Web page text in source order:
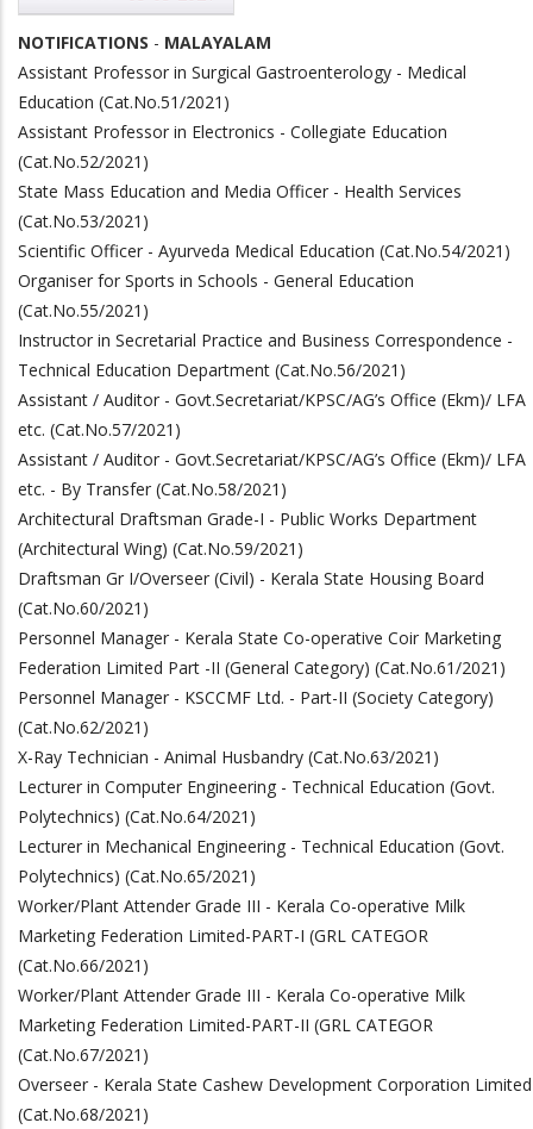
NOTIFICATIONS - MALAYALAM
Assistant Professor in Surgical Gastroenterology - Medical
Education (Cat.No.51/2021)
Assistant Professor in Electronics - Collegiate Education
(Cat.No.52/2021)
State Mass Education and Media Officer - Health Services
(Cat.No.53/2021)
Scientific Officer - Ayurveda Medical Education (Cat.No.54/2021)
Organiser for Sports in Schools - General Education
(Cat.No.55/2021)
Instructor in Secretarial Practice and Business Correspondence -
Technical Education Department (Cat.No.56/2021)
Assistant / Auditor - Govt.Secretariat/KPSC/AG’s Office (Ekm)/ LFA
etc. (Cat.No.57/2021)
Assistant / Auditor - Govt.Secretariat/KPSC/AG’s Office (Ekm)/ LFA
etc. - By Transfer (Cat.No.58/2021)
Architectural Draftsman Grade-I - Public Works Department
(Architectural Wing) (Cat.No.59/2021)
Draftsman Gr I/Overseer (Civil) - Kerala State Housing Board
(Cat.No.60/2021)
Personnel Manager - Kerala State Co-operative Coir Marketing
Federation Limited Part -II (General Category) (Cat.No.61/2021)
Personnel Manager - KSCCMF Ltd. - Part-II (Society Category)
(Cat.No.62/2021)
X-Ray Technician - Animal Husbandry (Cat.No.63/2021)
Lecturer in Computer Engineering - Technical Education (Govt.
Polytechnics) (Cat.No.64/2021)
Lecturer in Mechanical Engineering - Technical Education (Govt.
Polytechnics) (Cat.No.65/2021)
Worker/Plant Attender Grade III - Kerala Co-operative Milk
Marketing Federation Limited-PART-I (GRL CATEGOR
(Cat.No.66/2021)
Worker/Plant Attender Grade III - Kerala Co-operative Milk
Marketing Federation Limited-PART-II (GRL CATEGOR
(Cat.No.67/2021)
Overseer - Kerala State Cashew Development Corporation Limited
(Cat.No.68/2021)